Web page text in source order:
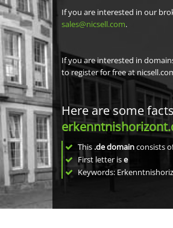
If you are interested in our
sales@nicsell.com.
If you are interested in
to register for free at
Here are some
This .de domainconsists
First letter ise
Keywords: